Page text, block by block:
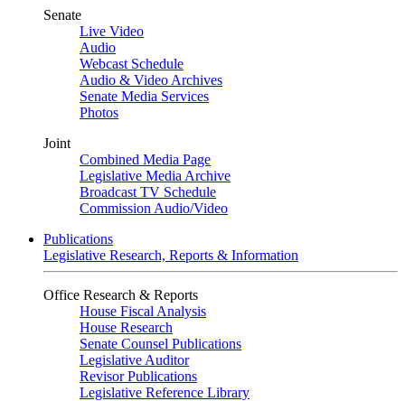
Senate
Live Video
Audio
Webcast Schedule
Audio & Video Archives
Senate Media Services
Photos
Joint
Combined Media Page
Legislative Media Archive
Broadcast TV Schedule
Commission Audio/Video
Publications
Legislative Research, Reports & Information
Office Research & Reports
House Fiscal Analysis
House Research
Senate Counsel Publications
Legislative Auditor
Revisor Publications
Legislative Reference Library